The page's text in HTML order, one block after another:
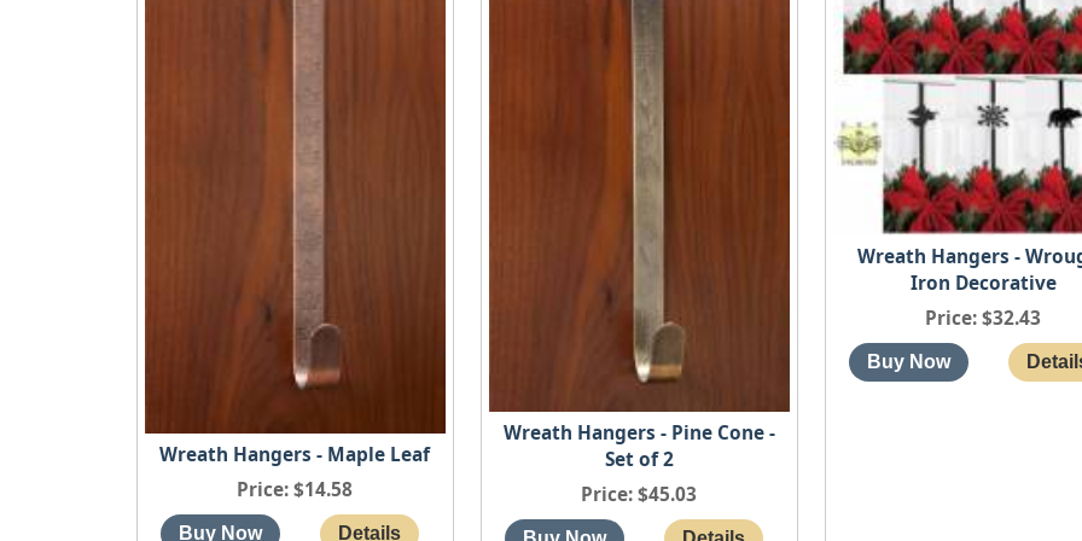
Wreath Hangers - Maple Leaf
Price $14.58
Wreath Hangers - Pine Cone -
Set of 2
Price $45.03
Wreath Hangers -
Iron Decorative
Price $32.43